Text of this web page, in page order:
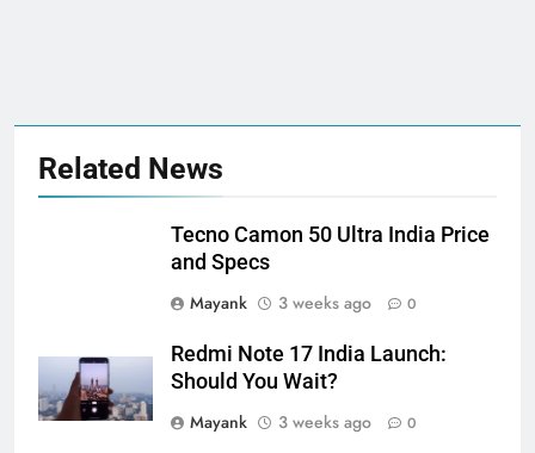
Related News
Tecno Camon 50 Ultra India Price
and Specs
Mayank
3 weeks ago 0
Redmi Note 17 India Launch:
Should You Wait?
Mayank
3 weeks ago 0